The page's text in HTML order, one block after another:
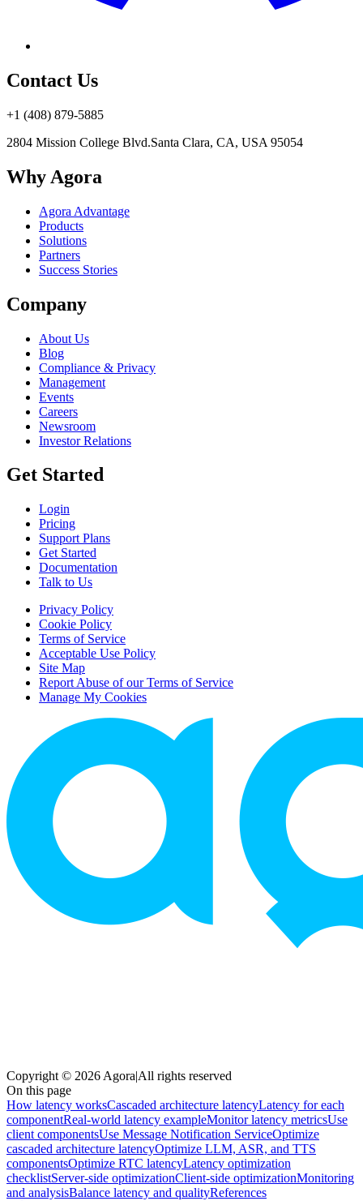
Contact Us
+1 (408) 879-5885
2804 Mission College Blvd.Santa Clara, CA, USA 95054
Why Agora
Agora Advantage
Products
Solutions
Partners
Success Stories
Company
About Us
Blog
Compliance & Privacy
Management
Events
Careers
Newsroom
Investor Relations
Get Started
Login
Pricing
Support Plans
Get Started
Documentation
Talk to Us
Privacy Policy
Cookie Policy
Terms of Service
Acceptable Use Policy
Site Map
Report Abuse of our Terms of Service
Manage My Cookies
Copyright © 2026 Agora|All rights reserved
On this page
How latency worksCascaded architecture latencyLatency for each
componentReal-world latency exampleMonitor latency metricsUse
client componentsUse Message Notification ServiceOptimize
cascaded architecture latencyOptimize LLM, ASR, and TTS
componentsOptimize RTC latencyLatency optimization
checklistServer-side optimizationClient-side optimizationMonitoring
and analysisBalance latency and qualityReferences